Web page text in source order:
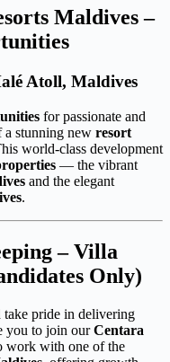
Maldives –
Atoll, Maldives
for passionate and
a stunning new resort
world-class development
— the vibrant
and the elegant
.
– Villa
Only)
pride in delivering
you to join ourCentara
work with one of the